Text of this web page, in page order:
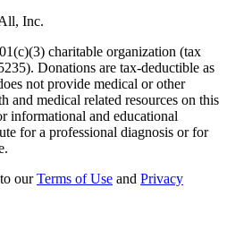
Inc.
charitable organization (tax
Donations are tax-deductible as
not provide medical or other
and medical related resources on this
informational and educational
for a professional diagnosis or for
ourTerms of Use and Privacy